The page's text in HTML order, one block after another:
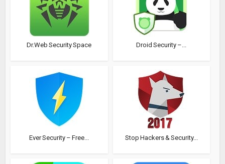
Dr.Web Security Space Droid Security –...
Ever Security – Free... Stop Hackers & Security...